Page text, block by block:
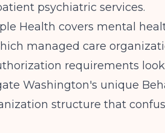
psychiatric services.
Health covers mental
managed care
requirements
Washington's unique
structure that